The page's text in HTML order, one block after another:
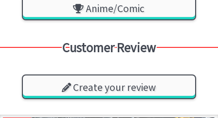
Anime/Comic
Customer Review
Create your review